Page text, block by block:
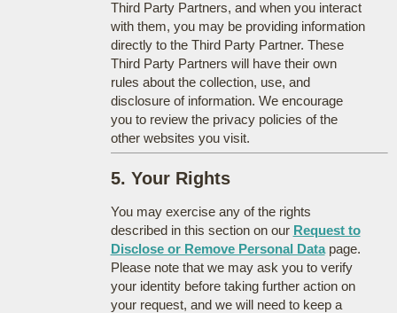
Third Party Partners, and when you interact
with them, you may be providing information
directly to the Third Party Partner. These
Third Party Partners will have their own
rules about the collection, use, and
disclosure of information. We encourage
you to review the privacy policies of the
other websites you visit.
5. Your Rights
You may exercise any of the rights
described in this section on our Request to
Disclose or Remove Personal Datapage.
Please note that we may ask you to verify
your identity before taking further action on
your request, and we will need to keep a